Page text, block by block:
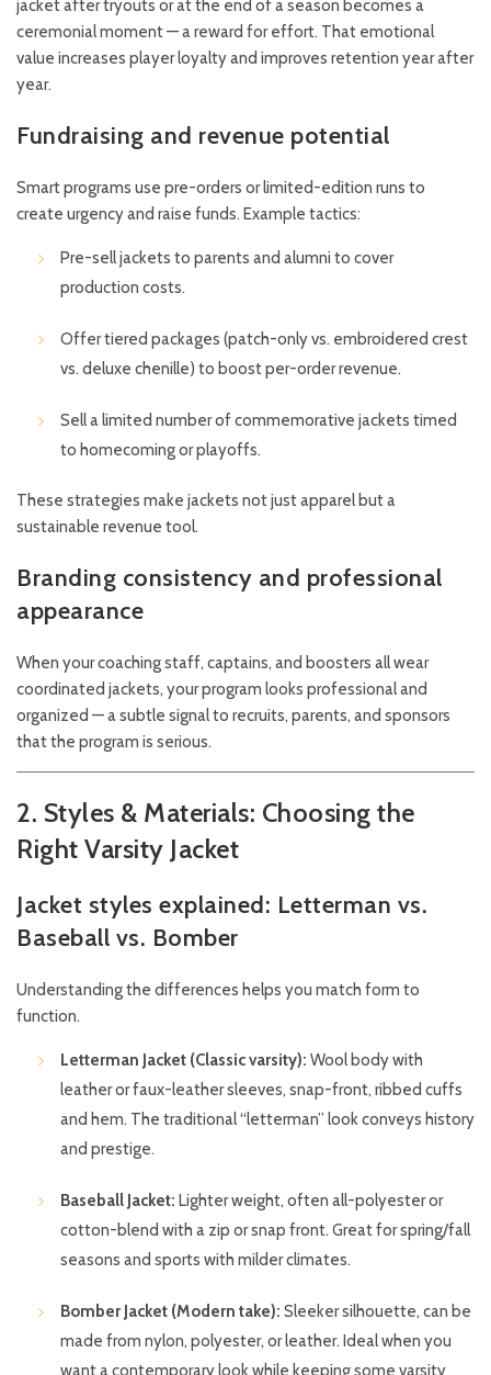
jacket after tryouts or at the end of a season becomes a
ceremonial moment — a reward for effort. That emotional
value increases player loyalty and improves retention year after
year.
Fundraising and revenue potential
Smart programs use pre-orders or limited-edition runs to
create urgency and raise funds. Example tactics:
Pre-sell jackets to parents and alumni to cover
production costs.
Offer tiered packages (patch-only vs. embroidered crest
vs. deluxe chenille) to boost per-order revenue.
Sell a limited number of commemorative jackets timed
to homecoming or playoffs.
These strategies make jackets not just apparel but a
sustainable revenue tool.
Branding consistency and professional
appearance
When your coaching staff, captains, and boosters all wear
coordinated jackets, your program looks professional and
organized — a subtle signal to recruits, parents, and sponsors
that the program is serious.
2. Styles & Materials: Choosing the
Right Varsity Jacket
Jacket styles explained: Letterman vs.
Baseball vs. Bomber
Understanding the differences helps you match form to
function.
Letterman Jacket (Classic varsity): Wool body with
leather or faux-leather sleeves, snap-front, ribbed cuffs
and hem. The traditional “letterman” look conveys history
and prestige.
Baseball Jacket: Lighter weight, often all-polyester or
cotton-blend with a zip or snap front. Great for spring/fall
seasons and sports with milder climates.
Bomber Jacket (Modern take): Sleeker silhouette, can be
made from nylon, polyester, or leather. Ideal when you
want a contemporary look while keeping some varsity